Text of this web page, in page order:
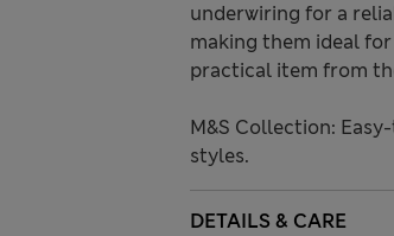
underwiring for a
making them ideal
practical item from
M&S Collection:
styles.
DETAILS & CARE